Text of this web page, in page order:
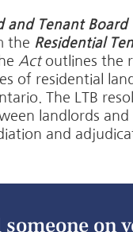
and Tenant Board
the Residential
Actoutlines the
of residential
The LTB
landlords and
and
someone on